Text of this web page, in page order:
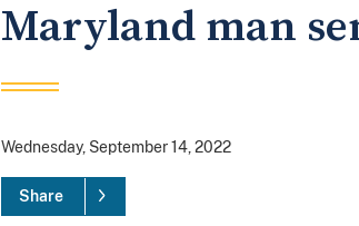
Maryland man
Wednesday, September 14, 2022
Share